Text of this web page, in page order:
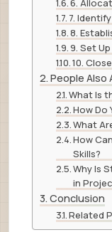
6.
7.
8.
9. Set
10.
People Also
What Is
How Do
What
How
Skills?
Why Is
in
Conclusion
Related